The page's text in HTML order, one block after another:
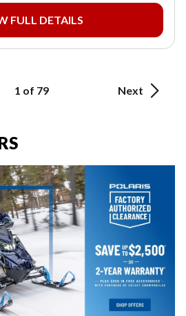
FULL DETAILS
1 of 79 Next